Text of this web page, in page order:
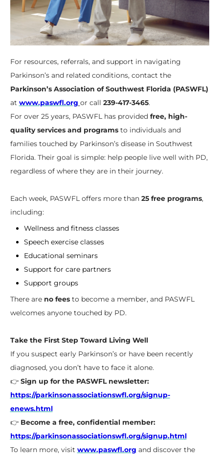
For resources, referrals, and support in navigating
Parkinson’s and related conditions, contact the
Parkinson’s Association of Southwest Florida (PASWFL)
at www.paswfl.org or call 239-417-3465.
For over 25 years, PASWFL has provided free, high-
quality services and programsto individuals and
families touched by Parkinson’s disease in Southwest
Florida. Their goal is simple: help people live well with PD,
regardless of where they are in their journey.
Each week, PASWFL offers more than 25 free programs,
including:
Wellness and fitness classes
Speech exercise classes
Educational seminars
Support for care partners
Support groups
There are no feesto become a member, and PASWFL
welcomes anyone touched by PD.
Take the First Step Toward Living Well
If you suspect early Parkinson’s or have been recently
diagnosed, you don’t have to face it alone.
👉 Sign up for the PASWFL newsletter:
https://parkinsonassociationswfl.org/signup-
enews.html
👉 Become a free, confidential member:
https://parkinsonassociationswfl.org/signup.html
To learn more, visit www.paswfl.org and discover the